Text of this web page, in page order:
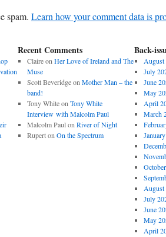
spam. Learn how your comment data is
Recent Comments
Claireon Her Love of Ireland and The
Muse
Scott Beveridgeon Mother Man – the
band!
Tony Whiteon Tony White
Interview with Malcolm Paul
Malcolm Paulon River of Night
Ruperton On the Spectrum
Back-
August
July
June
May
April
March
August
July
June
May
April